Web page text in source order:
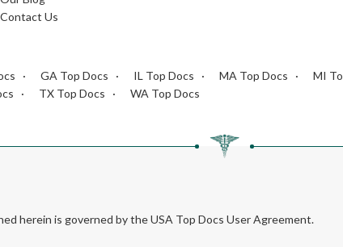
Contact Us
GA Top Docs IL Top Docs MA Top Docs MI
TX Top Docs WA Top Docs
herein is governed by the USA Top Docs User Agreement.